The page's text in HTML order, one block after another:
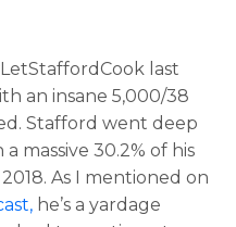
last
an insane 5,000/38
Stafford went deep
massive 30.2% of his
As I mentioned on
he’s a yardage